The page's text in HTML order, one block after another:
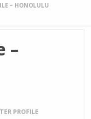
– HONOLULU
–
PROFILE